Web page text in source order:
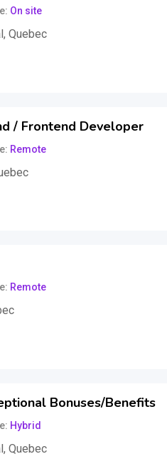
On site
, Quebec
/ Frontend Developer
Remote
Remote
Bonuses/Benefits
Hybrid
, Quebec